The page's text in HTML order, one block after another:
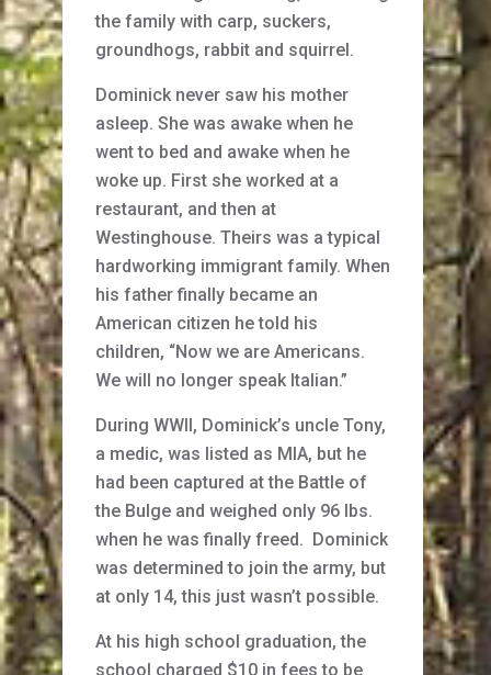
the family with carp, suckers,
groundhogs, rabbit and squirrel.
Dominick never saw his mother
asleep. She was awake when he
went to bed and awake when he
woke up. First she worked at a
restaurant, and then at
Westinghouse. Theirs was a typical
hardworking immigrant family. When
his father finally became an
American citizen he told his
children, “Now we are Americans.
We will no longer speak Italian.”
During WWII, Dominick’s uncle Tony,
a medic, was listed as MIA, but he
had been captured at the Battle of
the Bulge and weighed only 96 lbs.
when he was finally freed. Dominick
was determined to join the army, but
at only 14, this just wasn’t possible.
At his high school graduation, the
school charged $10 in fees to be